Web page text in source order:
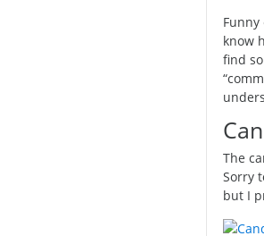
know
find
The
Sorry
but I